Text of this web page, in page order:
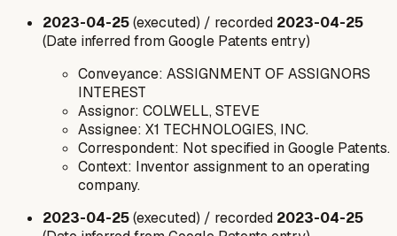
2023-04-25(executed) / recorded 2023-04-25
(Date inferred from Google Patents entry)
Conveyance: ASSIGNMENT OF ASSIGNORS
INTEREST
Assignor: COLWELL, STEVE
Assignee: X1 TECHNOLOGIES, INC.
Correspondent: Not specified in Google Patents.
Context: Inventor assignment to an operating
company.
2023-04-25(executed) / recorded 2023-04-25